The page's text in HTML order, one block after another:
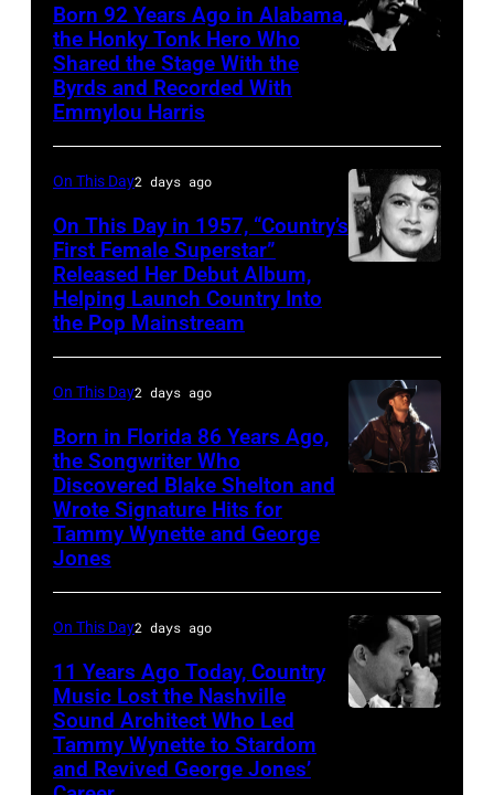
Born 92 Years Ago in Alabama,
the Honky Tonk Hero Who
Shared the Stage With the
Byrds and Recorded With
Emmylou Harris
poses
a
portrait
Michael
Ochs
Archives/Getty
On This Day2 days ago
On This Day in 1957, “Country’s
First Female Superstar”
Released Her Debut Album,
Helping Launch Country Into
the Pop Mainstream
his
song
at
the
On This Day2 days ago
Born in Florida 86 Years Ago,
the Songwriter Who
Discovered Blake Shelton and
Wrote Signature Hits for
Tammy Wynette and George
Jones
On This Day2 days ago
11 Years Ago Today, Country
Music Lost the Nashville
Sound Architect Who Led
Tammy Wynette to Stardom
and Revived George Jones’